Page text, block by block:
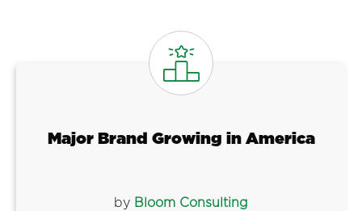
Major Brand Growing in America
by Bloom Consulting